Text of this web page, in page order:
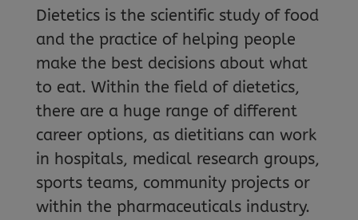
Dietetics is the scientific study of food
and the practice of helping people
make the best decisions about what
to eat. Within the field of dietetics,
there are a huge range of different
career options, as dietitians can work
in hospitals, medical research groups,
sports teams, community projects or
within the pharmaceuticals industry.